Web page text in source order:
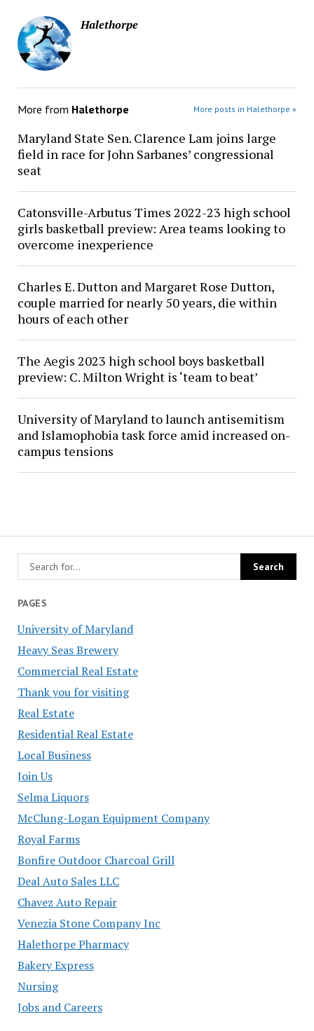
PAGES
University of Maryland
Heavy Seas Brewery
Commercial Real Estate
Thank you for visiting
Real Estate
Residential Real Estate
Local Business
Join Us
Selma Liquors
McClung-Logan Equipment Company
Royal Farms
Bonfire Outdoor Charcoal Grill
Deal Auto Sales LLC
Chavez Auto Repair
Venezia Stone Company Inc
Halethorpe Pharmacy
Bakery Express
Nursing
Jobs and Careers
Halethorpe
More from Halethorpe More posts in Halethorpe »
Maryland State Sen. Clarence Lam joins large
field in race for John Sarbanes’ congressional
seat
Catonsville-Arbutus Times 2022-23 high school
girls basketball preview: Area teams looking to
overcome inexperience
Charles E. Dutton and Margaret Rose Dutton,
couple married for nearly 50 years, die within
hours of each other
The Aegis 2023 high school boys basketball
preview: C. Milton Wright is ‘team to beat’
University of Maryland to launch antisemitism
and Islamophobia task force amid increased on-
campus tensions